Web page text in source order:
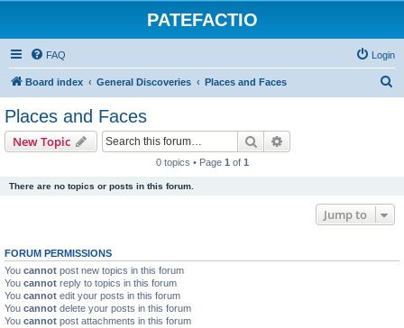
PATEFACTIO
FAQ Login
Board index General Discoveries Places and Faces
Places and Faces
New Topic Search
0 topics • Page 1 of 1
There are no topics or posts in this forum.
Jump to
FORUM PERMISSIONS
You cannot post new topics in this forum
You cannot reply to topics in this forum
You cannot edit your posts in this forum
You cannot delete your posts in this forum
You cannot post attachments in this forum